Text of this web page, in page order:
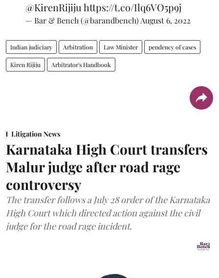
@KirenRijiju https://t.co/Ilq6VO5p9j
— Bar & Bench (@barandbench)August 6, 2022
Indian judiciary Arbitration Law Minister pendency of cases
Kiren Rijiju Arbitrator's Handbook
Litigation News
Karnataka High Court transfers
Malur judge after road rage
controversy
The transfer follows a July 28 order of the Karnataka
High Court which directed action against the civil
judge for the road rage incident.